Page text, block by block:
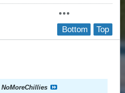
Top
Bottom
NoMoreChillies